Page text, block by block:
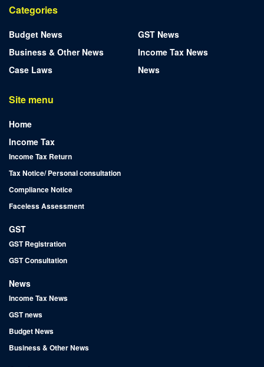
Categories
Budget News
Business & Other News
Case Laws
GST News
Income Tax News
News
Site menu
Home
Income Tax
Income Tax Return
Tax Notice/ Personal consultation
Compliance Notice
Faceless Assessment
GST
GST Registration
GST Consultation
News
Income Tax News
GST news
Budget News
Business & Other News